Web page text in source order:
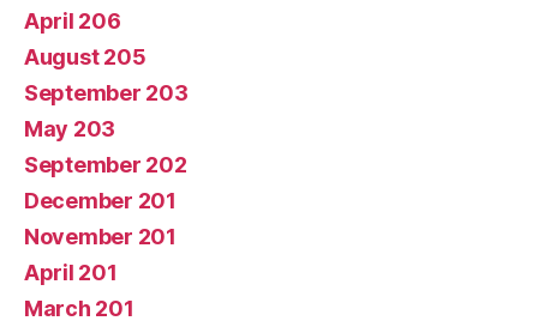
April 206
August 205
September 203
May 203
September 202
December 201
November 201
April 201
March 201